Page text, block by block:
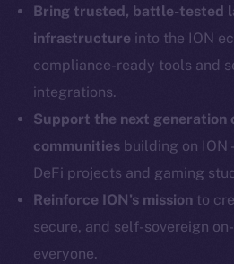
Bring trusted, battle-tested
infrastructure into the ION
compliance-ready tools and
integrations.
Support the next generation
communities building on
DeFi projects and gaming
Reinforce ION’s mission to
secure, and self-sovereign
everyone.
TikTok
Startup
Frostbyte
Team